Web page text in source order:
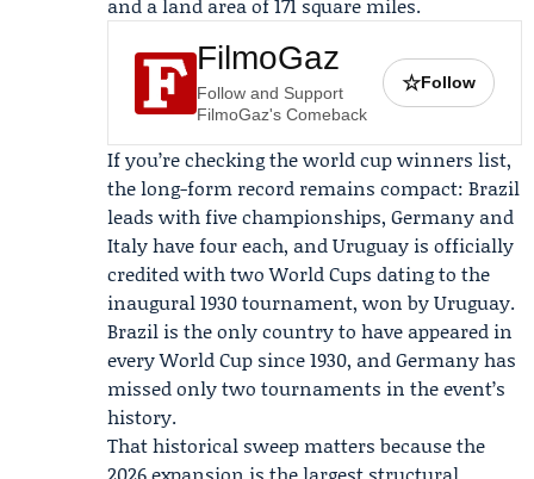
FilmoGaz
Follow and Support
FilmoGaz's Comeback
☆Follow
If you’re checking the world cup winners list,
the long-form record remains compact: Brazil
leads with five championships, Germany and
Italy have four each, and Uruguay is officially
credited with two World Cups dating to the
inaugural 1930 tournament, won by Uruguay.
Brazil is the only country to have appeared in
every World Cup since 1930, and Germany has
missed only two tournaments in the event’s
history.
That historical sweep matters because the